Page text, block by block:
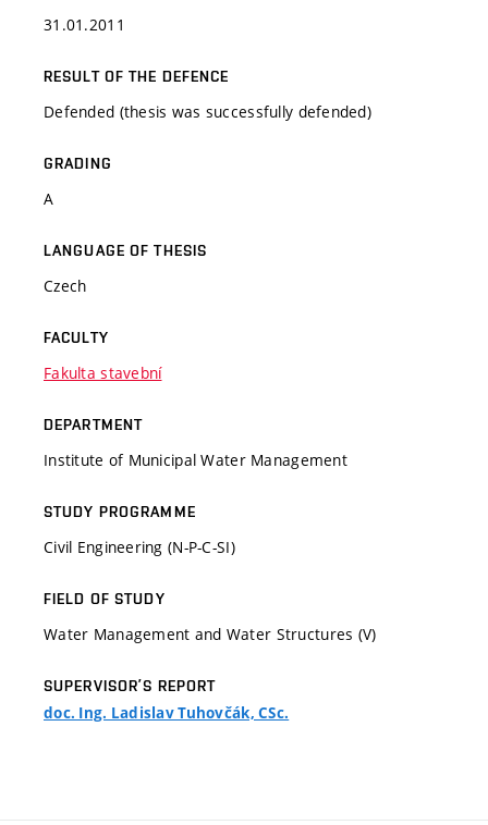
31.01.2011
RESULT OF THE DEFENCE
Defended (thesis was successfully defended)
GRADING
A
LANGUAGE OF THESIS
Czech
FACULTY
Fakulta stavební
DEPARTMENT
Institute of Municipal Water Management
STUDY PROGRAMME
Civil Engineering (N-P-C-SI)
FIELD OF STUDY
Water Management and Water Structures (V)
SUPERVISOR’S REPORT
doc. Ing. Ladislav Tuhovčák, CSc.